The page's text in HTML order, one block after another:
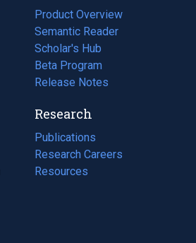
Product Overview
Semantic Reader
Scholar's Hub
Beta Program
Release Notes
Research
Publications
(opens
in
a
Research Careers
(opens
in
Resources
(opens